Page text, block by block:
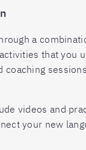
a
that you
coaching
videos and
your new